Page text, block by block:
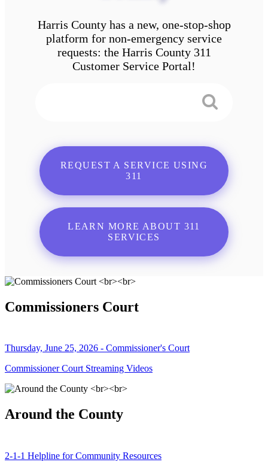
Harris County has a new, one-stop-shop
platform for non-emergency service
requests: the Harris County 311
Customer Service Portal!
REQUEST A SERVICE USING
311
LEARN MORE ABOUT 311
SERVICES
Commissioners Court
Thursday, June 25, 2026 - Commissioner's Court
Commissioner Court Streaming Videos
Around the County
2-1-1 Helpline for Community Resources